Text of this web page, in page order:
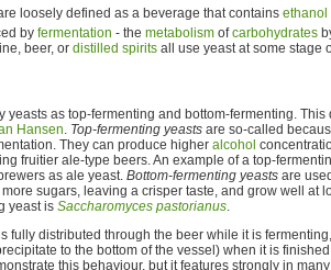
loosely defined as a beverage that contains ethanol
by fermentation - the metabolism ofcarbohydrates
beer, or distilled spirits all use yeast at some stage
yeasts as top-fermenting and bottom-fermenting.
Hansen. Top-fermenting yeasts are so-called
They can produce higher alcohol
fruitier ale-type beers. An example of a top-
as ale yeast. Bottom-fermenting yeasts are
sugars, leaving a crisper taste, and grow well at
yeast is Saccharomyces pastorianus.
fully distributed through the beer while it is
to the bottom of the vessel) when it is
this behaviour, but it features strongly in